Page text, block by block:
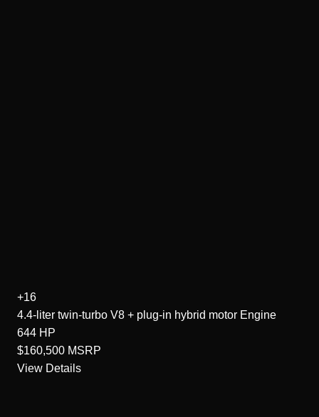
+16
4.4-liter twin-turbo V8 + plug-in hybrid motor Engine
644 HP
$160,500 MSRP
View Details